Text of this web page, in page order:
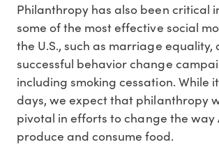
Philanthropy has also been critical
some of the most effective social
the U.S., such as marriage equality,
successful behavior change
including smoking cessation. While
days, we expect that philanthropy
pivotal in efforts to change the way
produce and consume food.